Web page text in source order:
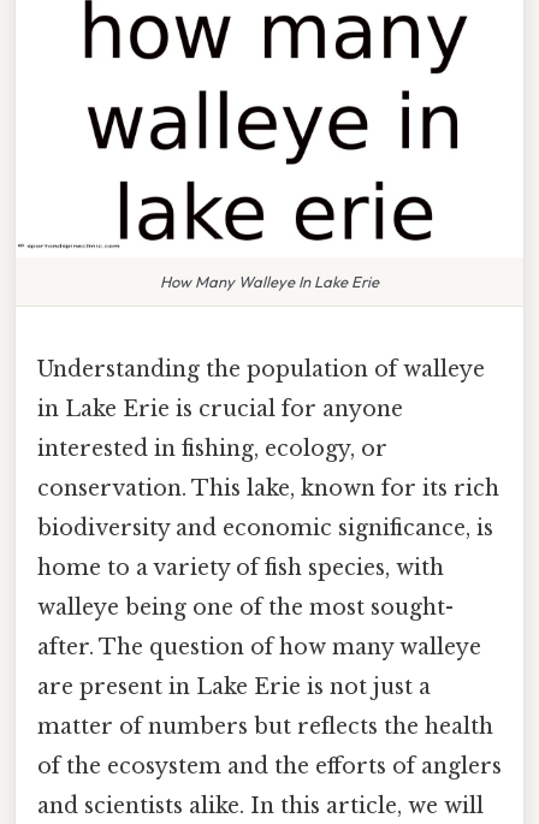
How Many Walleye In Lake Erie
Understanding the population of walleye
in Lake Erie is crucial for anyone
interested in fishing, ecology, or
conservation. This lake, known for its rich
biodiversity and economic significance, is
home to a variety of fish species, with
walleye being one of the most sought-
after. The question of how many walleye
are present in Lake Erie is not just a
matter of numbers but reflects the health
of the ecosystem and the efforts of anglers
and scientists alike. In this article, we will